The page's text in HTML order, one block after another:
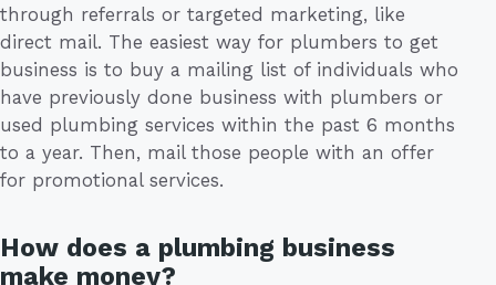
through referrals or targeted marketing, like
direct mail. The easiest way for plumbers to get
business is to buy a mailing list of individuals who
have previously done business with plumbers or
used plumbing services within the past 6 months
to a year. Then, mail those people with an offer
for promotional services.
How does a plumbing business
make money?